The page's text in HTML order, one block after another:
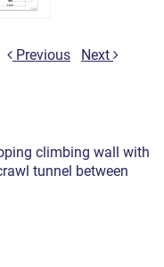
Previous Next
climbing wall with
tunnel between